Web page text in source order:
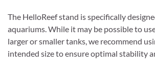
The HelloReef stand is specifically
aquariums. While it may be possible to
larger or smaller tanks, we recommend
intended size to ensure optimal stability